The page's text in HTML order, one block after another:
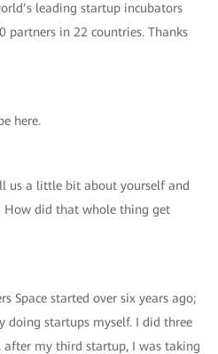
leading startup incubators
partners in 22 countries. Thanks
here.
us a little bit about yourself and
How did that whole thing get
Space started over six years ago;
doing startups myself. I did three
after my third startup, I was taking